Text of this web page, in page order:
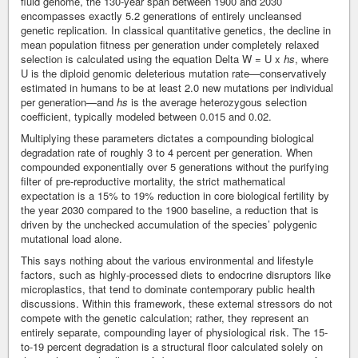
encompasses exactly 5.2 generations of entirely uncleansed
genetic replication. In classical quantitative genetics, the decline in
mean population fitness per generation under completely relaxed
selection is calculated using the equation Delta W = U x hs, where
U is the diploid genomic deleterious mutation rate—conservatively
estimated in humans to be at least 2.0 new mutations per individual
per generation—and hs is the average heterozygous selection
coefficient, typically modeled between 0.015 and 0.02.
Multiplying these parameters dictates a compounding biological
degradation rate of roughly 3 to 4 percent per generation. When
compounded exponentially over 5 generations without the purifying
filter of pre-reproductive mortality, the strict mathematical
expectation is a 15% to 19% reduction in core biological fertility by
the year 2030 compared to the 1900 baseline, a reduction that is
driven by the unchecked accumulation of the species’ polygenic
mutational load alone.
This says nothing about the various environmental and lifestyle
factors, such as highly-processed diets to endocrine disruptors like
microplastics, that tend to dominate contemporary public health
discussions. Within this framework, these external stressors do not
compete with the genetic calculation; rather, they represent an
entirely separate, compounding layer of physiological risk. The 15-
to-19 percent degradation is a structural floor calculated solely on